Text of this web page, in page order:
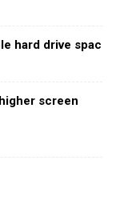
hard drive space
screen